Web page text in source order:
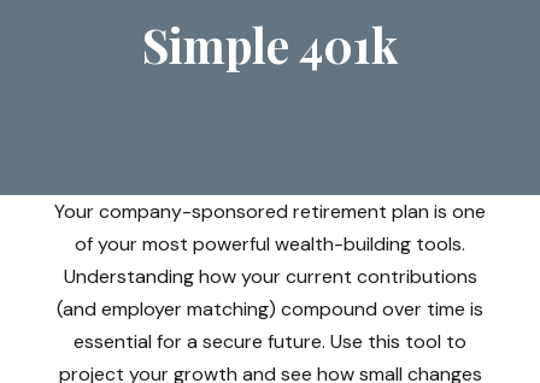
Simple 401k
Your company-sponsored retirement plan is one
of your most powerful wealth-building tools.
Understanding how your current contributions
(and employer matching) compound over time is
essential for a secure future. Use this tool to
project your growth and see how small changes